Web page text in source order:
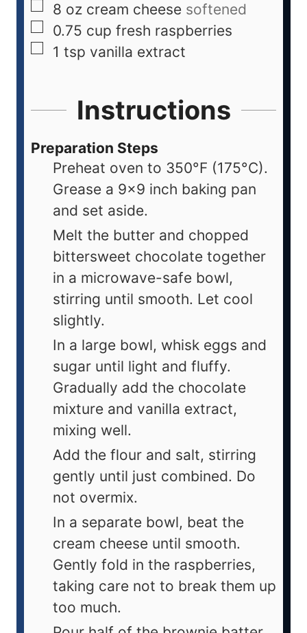
8 oz cream cheese softened
0.75 cup fresh raspberries
1 tsp vanilla extract
Instructions
Preparation Steps
Preheat oven to 350°F (175°C).
Grease a 9x9 inch baking pan
and set aside.
Melt the butter and chopped
bittersweet chocolate together
in a microwave-safe bowl,
stirring until smooth. Let cool
slightly.
In a large bowl, whisk eggs and
sugar until light and fluffy.
Gradually add the chocolate
mixture and vanilla extract,
mixing well.
Add the flour and salt, stirring
gently until just combined. Do
not overmix.
In a separate bowl, beat the
cream cheese until smooth.
Gently fold in the raspberries,
taking care not to break them up
too much.